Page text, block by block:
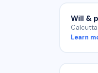
Will &
Learn